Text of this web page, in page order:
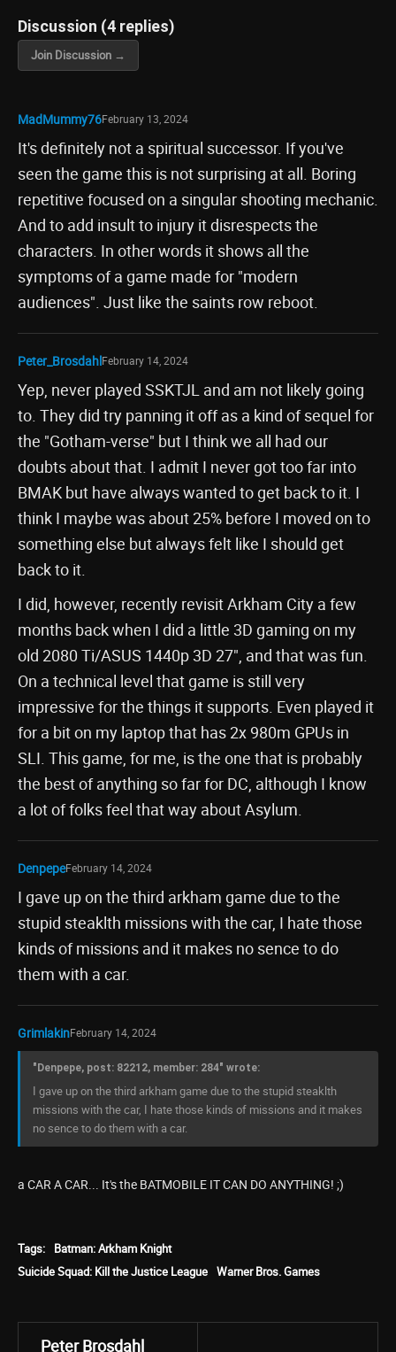
Discussion (4 replies)
Join Discussion →
MadMummy76February 13, 2024
It's definitely not a spiritual successor. If you've
seen the game this is not surprising at all. Boring
repetitive focused on a singular shooting mechanic.
And to add insult to injury it disrespects the
characters. In other words it shows all the
symptoms of a game made for "modern
audiences". Just like the saints row reboot.
Peter_BrosdahlFebruary 14, 2024
Yep, never played SSKTJL and am not likely going
to. They did try panning it off as a kind of sequel for
the "Gotham-verse" but I think we all had our
doubts about that. I admit I never got too far into
BMAK but have always wanted to get back to it. I
think I maybe was about 25% before I moved on to
something else but always felt like I should get
back to it.
I did, however, recently revisit Arkham City a few
months back when I did a little 3D gaming on my
old 2080 Ti/ASUS 1440p 3D 27", and that was fun.
On a technical level that game is still very
impressive for the things it supports. Even played it
for a bit on my laptop that has 2x 980m GPUs in
SLI. This game, for me, is the one that is probably
the best of anything so far for DC, although I know
a lot of folks feel that way about Asylum.
DenpepeFebruary 14, 2024
I gave up on the third arkham game due to the
stupid steaklth missions with the car, I hate those
kinds of missions and it makes no sence to do
them with a car.
GrimlakinFebruary 14, 2024
"Denpepe, post: 82212, member: 284" wrote:
I gave up on the third arkham game due to the stupid steaklth
missions with the car, I hate those kinds of missions and it makes
no sence to do them with a car.
a CAR A CAR... It's the BATMOBILE IT CAN DO ANYTHING! ;)
Tags:
Batman: Arkham Knight
Suicide Squad: Kill the Justice League Warner Bros. Games
Peter Brosdahl